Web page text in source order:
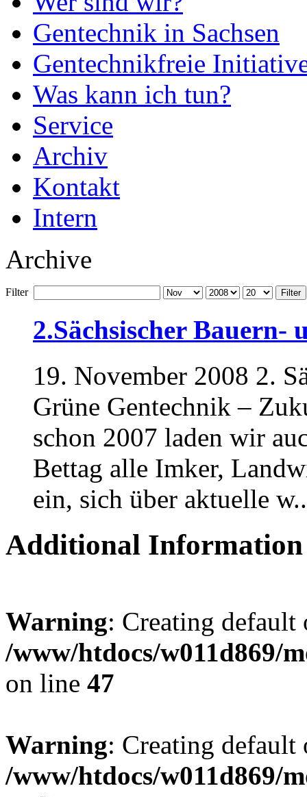
Gentechnik in Sachsen
Gentechnikfreie
Was kann ich tun?
Service
Archiv
Kontakt
Intern
Archive
Filter Filter
2.Sächsischer Bauern-
19. November 2008 2.
Grüne Gentechnik –
schon 2007 laden wir
Bettag alle Imker,
ein, sich über aktuelle
Additional Information
Warning: Creating
/www/htdocs/w011d869/
on line 47
Warning: Creating
/www/htdocs/w011d869/